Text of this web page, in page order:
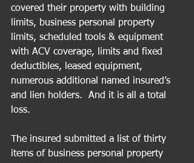
covered their property with building
limits, business personal property
limits, scheduled tools & equipment
with ACV coverage, limits and fixed
deductibles, leased equipment,
numerous additional named insured’s
and lien holders.  And it is all a total
loss.
The insured submitted a list of thirty
items of business personal property